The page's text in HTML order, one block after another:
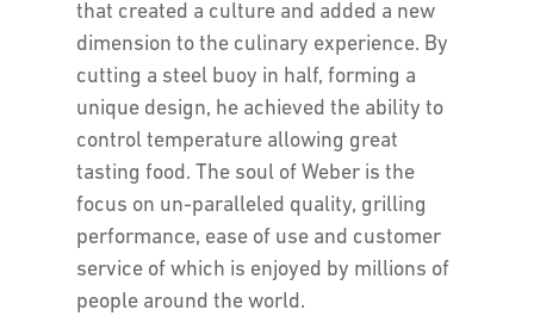
that created a culture and added a new
dimension to the culinary experience. By
cutting a steel buoy in half, forming a
unique design, he achieved the ability to
control temperature allowing great
tasting food. The soul of Weber is the
focus on un-paralleled quality, grilling
performance, ease of use and customer
service of which is enjoyed by millions of
people around the world.